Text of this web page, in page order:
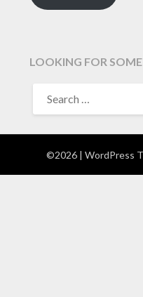
LOOKING FOR
FOR:
©2026 | WordPress